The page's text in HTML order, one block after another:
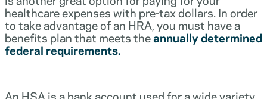
healthcare expenses with pre-tax dollars. In order
to take advantage of an HRA, you must have a
benefits plan that meets theannually determined
federal requirements.
An HSA is a bank account used for a wide variety